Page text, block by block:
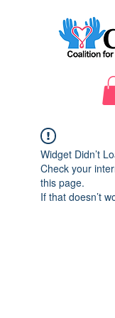
Widget Didn’t
Check your
this page.
If that doesn’t